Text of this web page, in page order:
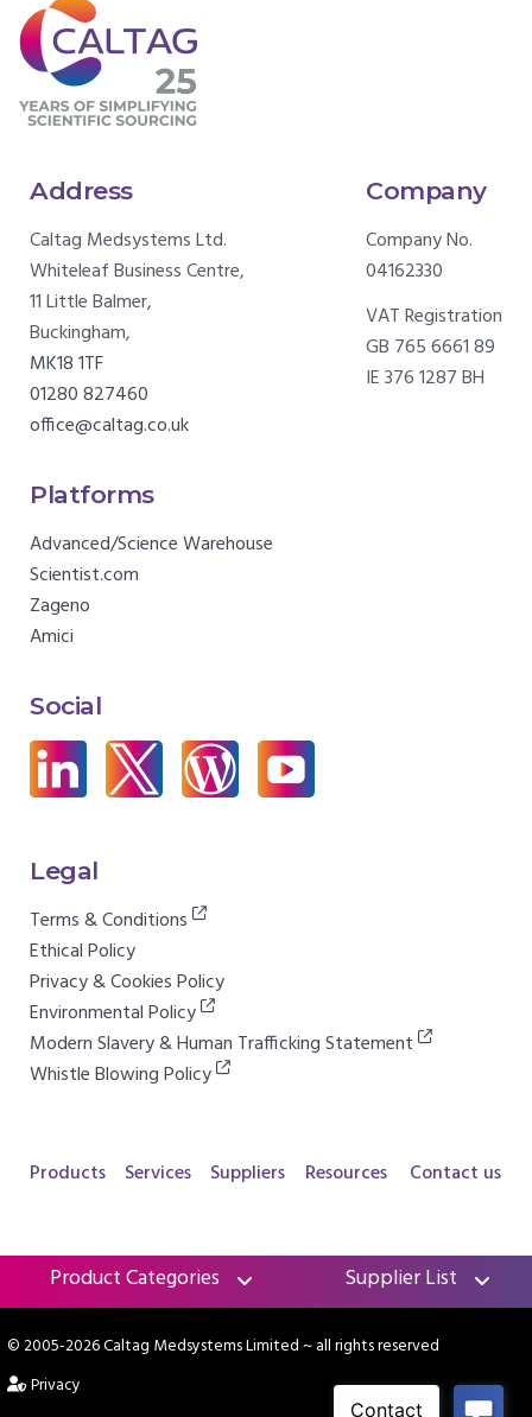
Address
Caltag Medsystems Ltd.
Whiteleaf Business Centre,
11 Little Balmer,
Buckingham,
MK18 1TF
01280 827460
office@caltag.co.uk
Company
Company No.
04162330
VAT Registration
GB 765 6661 89
IE 376 1287 BH
Platforms
Advanced/Science Warehouse
Scientist.com
Zageno
Amici
Social
Legal
Terms & Conditions
Ethical Policy
Privacy & Cookies Policy
Environmental Policy
Modern Slavery & Human Trafficking Statement
Whistle Blowing Policy
Products Services Suppliers Resources Contact us
Product Categories Supplier List
© 2005-2026 Caltag Medsystems Limited~ all rights reserved
Privacy